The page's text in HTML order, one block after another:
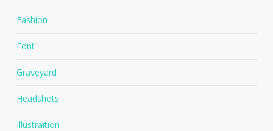
Fashion
Font
Graveyard
Headshots
Illustraition